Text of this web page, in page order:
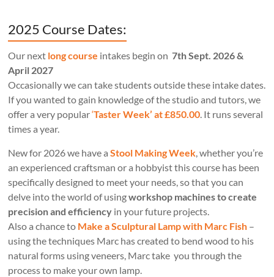
2025 Course Dates:
Our next long course intakes begin on 7th Sept. 2026 &
April 2027
Occasionally we can take students outside these intake dates.
If you wanted to gain knowledge of the studio and tutors, we
offer a very popular‘Taster Week’ at £850.00. It runs several
times a year.
New for 2026 we have aStool Making Week, whether you’re
an experienced craftsman or a hobbyist this course has been
specifically designed to meet your needs, so that you can
delve into the world of usingworkshop machines to create
precision and efficiency in your future projects.
Also a chance to Make a Sculptural Lamp with Marc Fish –
using the techniques Marc has created to bend wood to his
natural forms using veneers, Marc take you through the
process to make your own lamp.